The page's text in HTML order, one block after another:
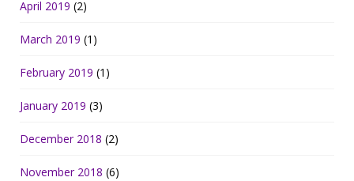
April 2019 (2)
March 2019 (1)
February 2019 (1)
January 2019 (3)
December 2018 (2)
November 2018 (6)